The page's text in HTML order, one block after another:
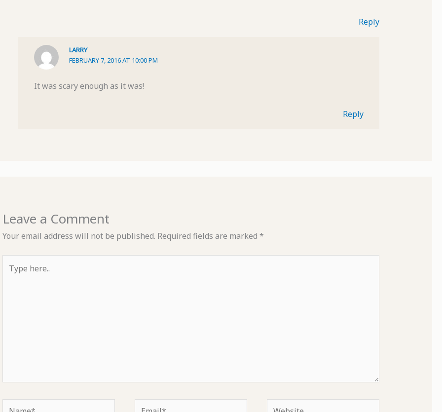
Reply
LARRY
FEBRUARY 7, 2016 AT 10:00 PM
It was scary enough as it was!
Reply
Leave a Comment
Your email address will not be published. Required fields are marked *
here..
Name* Email* Website